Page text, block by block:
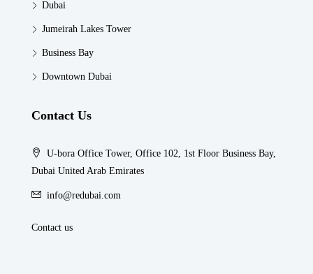
Dubai
Jumeirah Lakes Tower
Business Bay
Downtown Dubai
Contact Us
U-bora Office Tower, Office 102, 1st Floor Business Bay,
Dubai United Arab Emirates
info@redubai.com
Contact us